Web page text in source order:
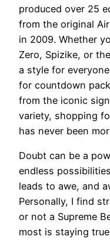
produced over 25
from the original
in 2009. Whether
Zero, Spizike, or
a style for
for countdown
from the iconic
variety, shopping
has never been
Doubt can be a
endless
leads to awe, and
Personally, I find
or not a Supreme
most is staying